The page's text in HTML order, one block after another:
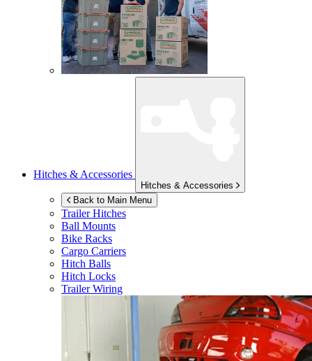
Hitches & Accessories
Hitches & Accessories
Back to Main Menu
Trailer Hitches
Ball Mounts
Bike Racks
Cargo Carriers
Hitch Balls
Hitch Locks
Trailer Wiring